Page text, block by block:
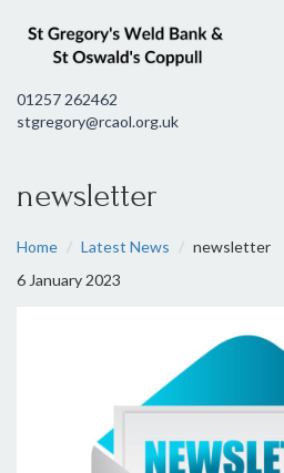
01257 262462
stgregory@rcaol.org.uk
newsletter
Home Latest News
newsletter
6 January 2023